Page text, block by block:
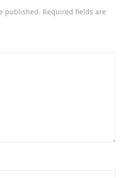
published. Required fields are